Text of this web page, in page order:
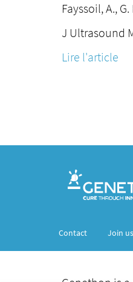
Fayssoil, A.,
J Ultrasound
Lire l'article
Contact Join us